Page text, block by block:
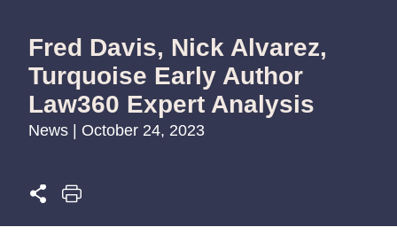
Fred Davis, Nick Alvarez,
Turquoise Early Author
Law360 Expert Analysis
News | October 24, 2023